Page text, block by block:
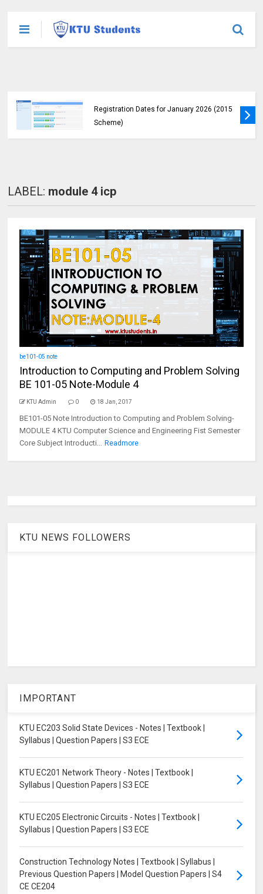
Registration Dates for January 2026 (2015
Scheme)
LABEL: module 4 icp
be101-05 note
Introduction to Computing and Problem Solving
BE 101-05 Note-Module 4
KTU Admin 0 18 Jan, 2017
BE101-05 Note Introduction to Computing and Problem Solving-
MODULE 4 KTU Computer Science and Engineering Fist Semester
Core Subject Introducti... Readmore
KTU NEWS FOLLOWERS
IMPORTANT
KTU EC203 Solid State Devices - Notes | Textbook |
Syllabus | Question Papers | S3 ECE
KTU EC201 Network Theory - Notes | Textbook |
Syllabus | Question Papers | S3 ECE
KTU EC205 Electronic Circuits - Notes | Textbook |
Syllabus | Question Papers | S3 ECE
Construction Technology Notes | Textbook | Syllabus |
Previous Question Papers | Model Question Papers | S4
CE CE204